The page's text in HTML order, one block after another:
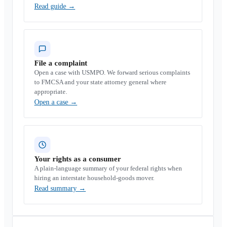
Read guide →
File a complaint
Open a case with USMPO. We forward serious complaints
to FMCSA and your state attorney general where
appropriate.
Open a case →
Your rights as a consumer
A plain-language summary of your federal rights when
hiring an interstate household-goods mover.
Read summary →